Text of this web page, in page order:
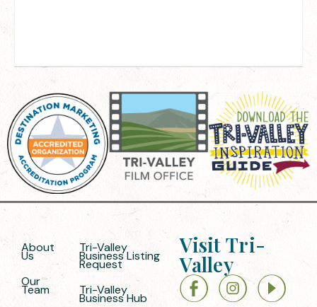
About
Us
Our
Team
Tri-Valley
Business Listing
Request
Tri-Valley
Business Hub
Visit Tri-
Valley